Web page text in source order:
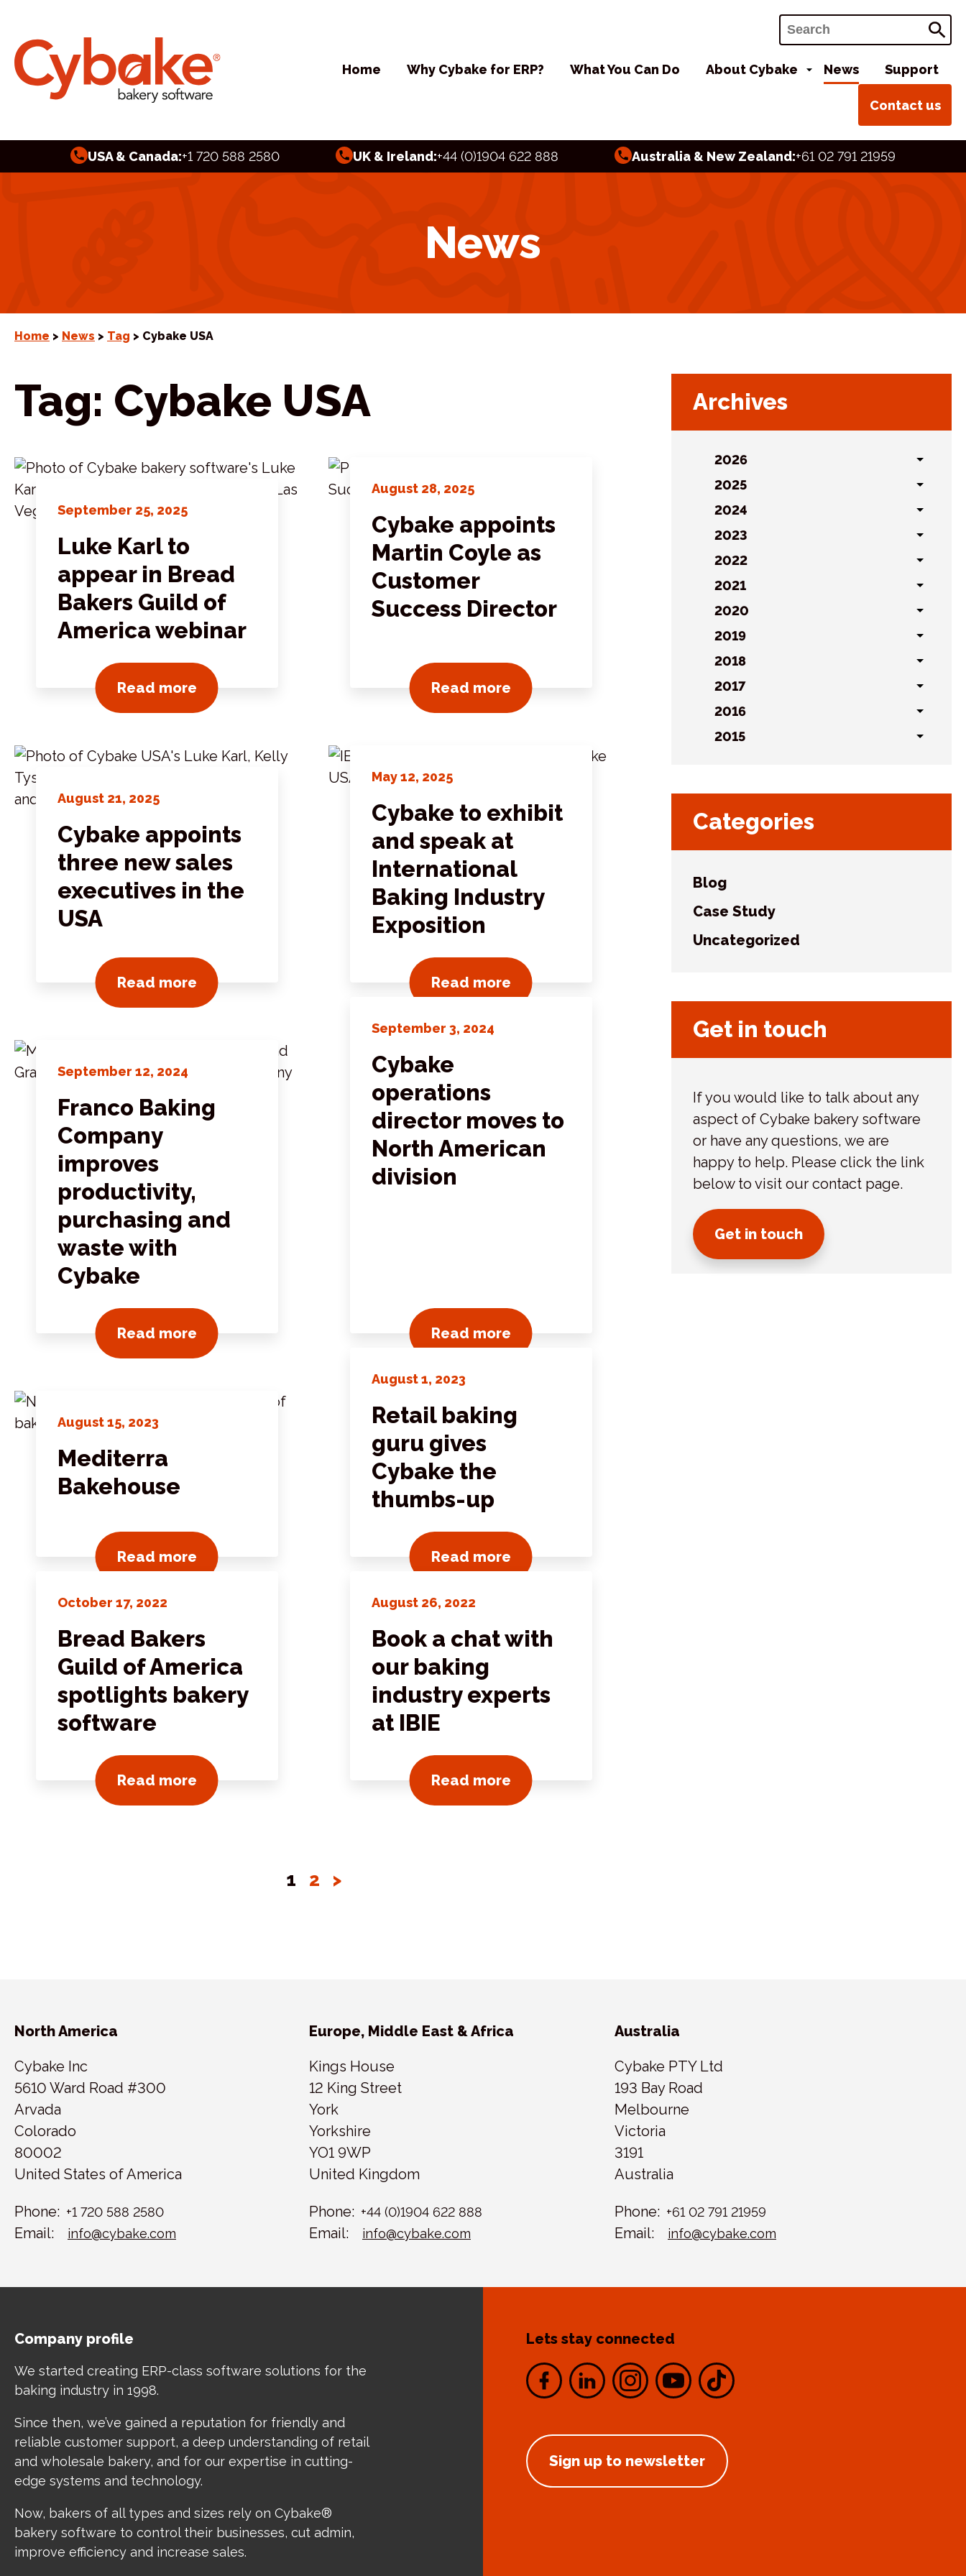
Home Why Cybake for ERP? What You Can Do About Cybake News Support
Contact us
Search
USA & Canada:+1 720 588 2580 UK & Ireland:+44 (0)1904 622 888 Australia & New Zealand:+61 02 791 21959
News
Home > News > Tag > Cybake USA
Tag: Cybake USA
September 25, 2025
Luke Karl to
appear in Bread
Bakers Guild of
America webinar
Read moreView all news posts
August 28, 2025
Cybake appoints
Martin Coyle as
Customer
Success Director
Read moreView all news posts
August 21, 2025
Cybake appoints
three new sales
executives in the
USA
Read moreView all news posts
May 12, 2025
Cybake to exhibit
and speak at
International
Baking Industry
Exposition
Read moreView all news posts
September 12, 2024
Franco Baking
Company
improves
productivity,
purchasing and
waste with
Cybake
Read moreView all news posts
September 3, 2024
Cybake
operations
director moves to
North American
division
Read moreView all news posts
August 15, 2023
Mediterra
Bakehouse
Read moreView all news posts
August 1, 2023
Retail baking
guru gives
Cybake the
thumbs-up
Read moreView all news posts
October 17, 2022
Bread Bakers
Guild of America
spotlights bakery
software
Read moreView all news posts
August 26, 2022
Book a chat with
our baking
industry experts
at IBIE
Read moreView all news posts
1 2 >
Archives
2026
sublist
2025
sublist
2024
sublist
2023
sublist
2022
sublist
2021
sublist
2020
sublist
2019
sublist
2018
sublist
2017
sublist
2016
sublist
2015
Categories
Blog
Case Study
Uncategorized
Get in touch
If you would like to talk about any
aspect of Cybake bakery software
or have any questions, we are
happy to help. Please click the link
below to visit our contact page.
Get in touch
North America
Cybake Inc
5610 Ward Road #300
Arvada
Colorado
80002
United States of America
Phone: +1 720 588 2580
Email: info@cybake.com
Europe, Middle East & Africa
Kings House
12 King Street
York
Yorkshire
YO1 9WP
United Kingdom
Phone: +44 (0)1904 622 888
Email: info@cybake.com
Australia
Cybake PTY Ltd
193 Bay Road
Melbourne
Victoria
3191
Australia
Phone: +61 02 791 21959
Email: info@cybake.com
Company profile
We started creating ERP-class software solutions for the
baking industry in 1998.
Since then, we’ve gained a reputation for friendly and
reliable customer support, a deep understanding of retail
and wholesale bakery, and for our expertise in cutting-
edge systems and technology.
Now, bakers of all types and sizes rely on Cybake®
bakery software to control their businesses, cut admin,
improve efficiency and increase sales.
Lets stay connected
Sign up to newsletter